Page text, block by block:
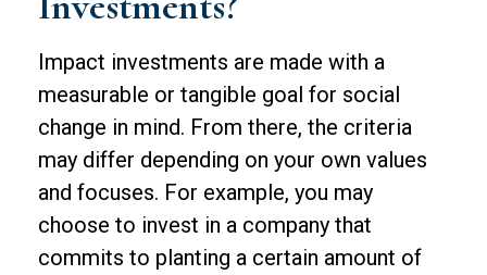
Impact investments are made with a
measurable or tangible goal for social
change in mind. From there, the criteria
may differ depending on your own values
and focuses. For example, you may
choose to invest in a company that
commits to planting a certain amount of